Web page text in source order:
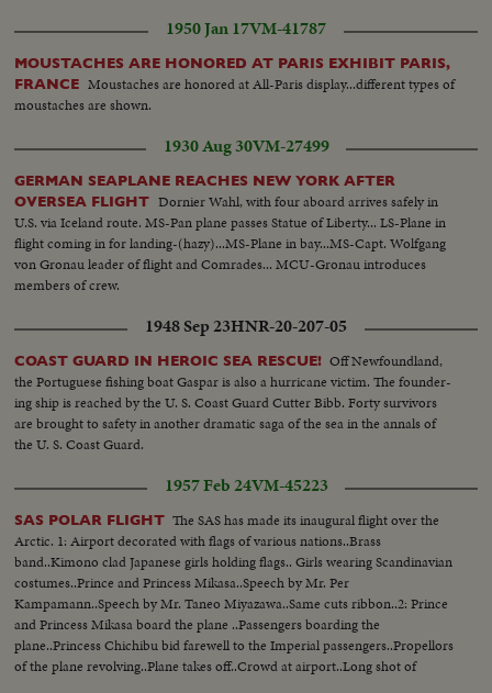
1950 Jan 17VM-41787
MOUSTACHES ARE HONORED AT PARIS EXHIBIT PARIS,
FRANCE Moustaches are honored at All-Paris display...different types of
moustaches are shown.
1930 Aug 30VM-27499
GERMAN SEAPLANE REACHES NEW YORK AFTER
OVERSEA FLIGHT Dornier Wahl, with four aboard arrives safely in
U.S. via Iceland route. MS-Pan plane passes Statue of Liberty... LS-Plane in
flight coming in for landing-(hazy)...MS-Plane in bay...MS-Capt. Wolfgang
von Gronau leader of flight and Comrades... MCU-Gronau introduces
members of crew.
1948 Sep 23HNR-20-207-05
COAST GUARD IN HEROIC SEA RESCUE! Off Newfoundland,
the Portuguese fishing boat Gaspar is also a hurricane victim. The founder-
ing ship is reached by the U. S. Coast Guard Cutter Bibb. Forty survivors
are brought to safety in another dramatic saga of the sea in the annals of
the U. S. Coast Guard.
1957 Feb 24VM-45223
SAS POLAR FLIGHT The SAS has made its inaugural flight over the
Arctic. 1: Airport decorated with flags of various nations..Brass
band..Kimono clad Japanese girls holding flags.. Girls wearing Scandinavian
costumes..Prince and Princess Mikasa..Speech by Mr. Per
Kampamann..Speech by Mr. Taneo Miyazawa..Same cuts ribbon..2: Prince
and Princess Mikasa board the plane ..Passengers boarding the
plane..Princess Chichibu bid farewell to the Imperial passengers..Propellors
of the plane revolving..Plane takes off..Crowd at airport..Long shot of